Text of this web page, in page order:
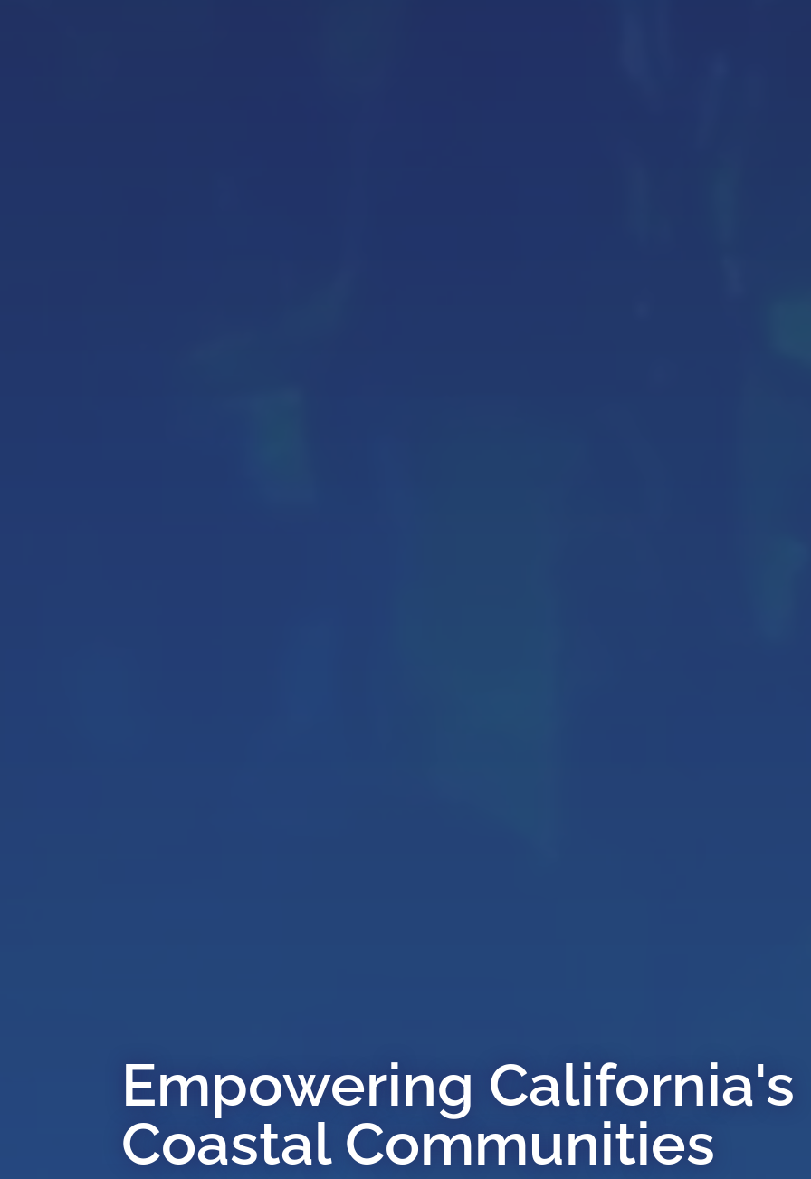
Empowering California's
Coastal Communities